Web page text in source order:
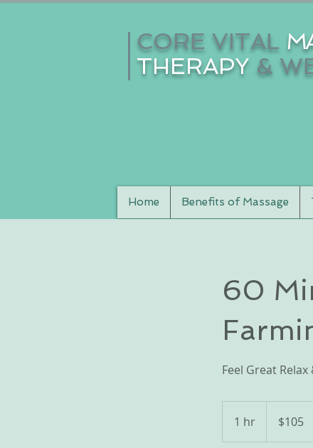
CORE VITAL
THERAPY &
Home Benefits of Massage
60
Feel Great Relax
1 hr
h
dollars$105